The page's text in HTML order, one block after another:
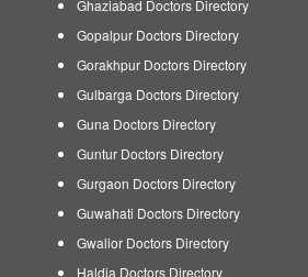
Ghaziabad Doctors Directory
Gopalpur Doctors Directory
Gorakhpur Doctors Directory
Gulbarga Doctors Directory
Guna Doctors Directory
Guntur Doctors Directory
Gurgaon Doctors Directory
Guwahati Doctors Directory
Gwalior Doctors Directory
Haldia Doctors Directory